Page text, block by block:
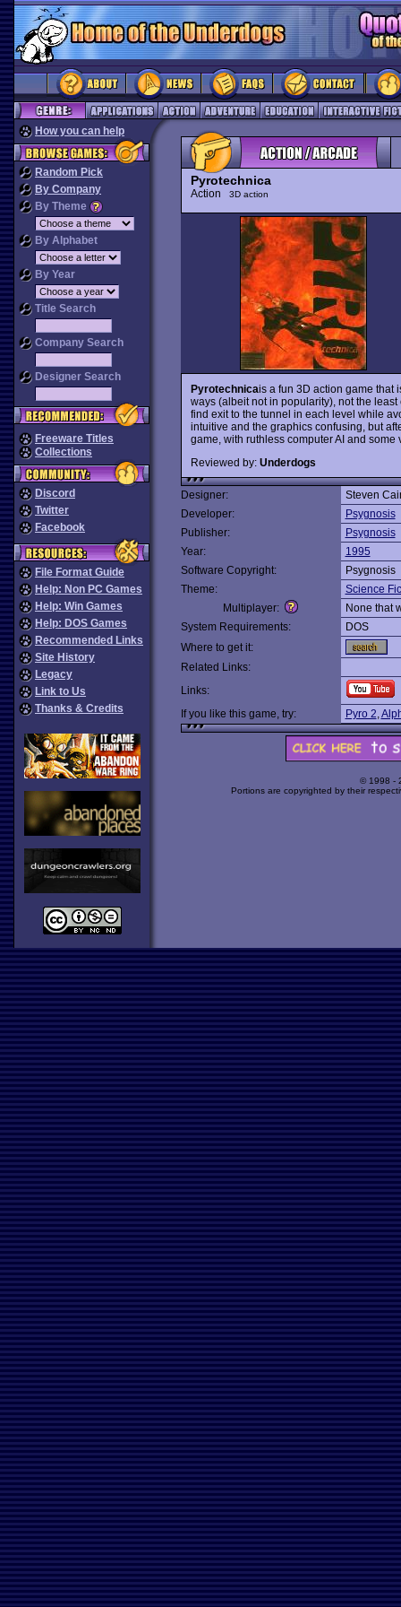
How you can help
Random Pick
By Company
By Theme
By Alphabet
By Year
Title Search
Company Search
Designer Search
Freeware Titles
Collections
Discord
Twitter
Facebook
File Format Guide
Help: Non PC Games
Help: Win Games
Help: DOS Games
Recommended Links
Site History
Legacy
Link to Us
Thanks & Credits
Pyrotechnica
Action 3D action
Pyrotechnicais a fun 3D action game that
ways (albeit not in popularity), not the
find exit to the tunnel in each level while
intuitive and the graphics confusing, but
game, with ruthless computer AI and some
Reviewed by: Underdogs
Designer:
Steven
Developer:
Psygnosis
Publisher:
Psygnosis
Year:
1995
Software Copyright:
Psygnosis
Theme:
Science
Multiplayer:
None that
System Requirements:
DOS
Where to get it:
Related Links:
Links:
If you like this game, try:
Pyro 2,
© 1998 -
Portions are copyrighted by their